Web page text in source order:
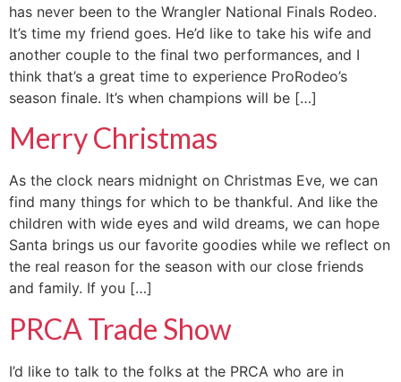
has never been to the Wrangler National Finals Rodeo.
It’s time my friend goes. He’d like to take his wife and
another couple to the final two performances, and I
think that’s a great time to experience ProRodeo’s
season finale. It’s when champions will be […]
Merry Christmas
As the clock nears midnight on Christmas Eve, we can
find many things for which to be thankful. And like the
children with wide eyes and wild dreams, we can hope
Santa brings us our favorite goodies while we reflect on
the real reason for the season with our close friends
and family. If you […]
PRCA Trade Show
I’d like to talk to the folks at the PRCA who are in